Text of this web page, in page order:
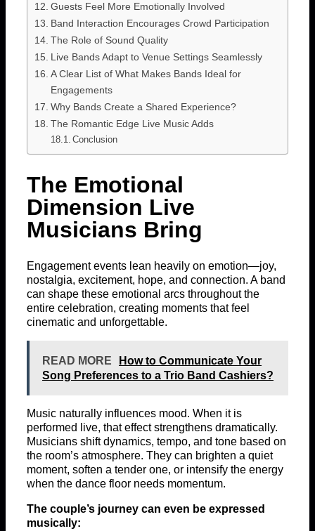
Guests Feel More Emotionally Involved
Band Interaction Encourages Crowd Participation
The Role of Sound Quality
Live Bands Adapt to Venue Settings Seamlessly
A Clear List of What Makes Bands Ideal for
Engagements
Why Bands Create a Shared Experience?
The Romantic Edge Live Music Adds
Conclusion
The Emotional
Dimension Live
Musicians Bring
Engagement events lean heavily on emotion—joy,
nostalgia, excitement, hope, and connection. A band
can shape these emotional arcs throughout the
entire celebration, creating moments that feel
cinematic and unforgettable.
READ MORE
How to Communicate Your
Song Preferences to a Trio Band Cashiers?
Music naturally influences mood. When it is
performed live, that effect strengthens dramatically.
Musicians shift dynamics, tempo, and tone based on
the room’s atmosphere. They can brighten a quiet
moment, soften a tender one, or intensify the energy
when the dance floor needs momentum.
The couple’s journey can even be expressed
musically: